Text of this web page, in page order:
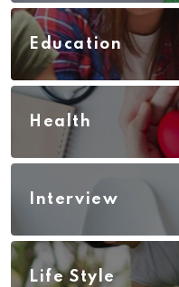
Education
Health
Interview
Life Style